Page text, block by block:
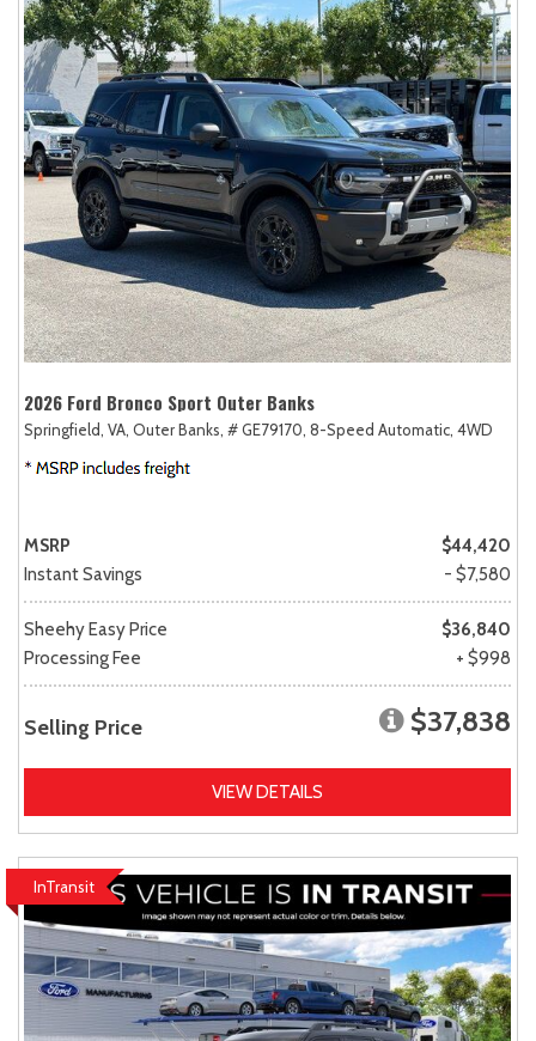
2026 Ford Bronco Sport Outer Banks
Springfield, VA, Outer Banks, # GE79170, 8-Speed Automatic, 4WD
MSRP
$44,420
Instant Savings
- $7,580
Sheehy Easy Price
$36,840
Processing Fee
+ $998
Selling Price $37,838
VIEW DETAILS
InTransit